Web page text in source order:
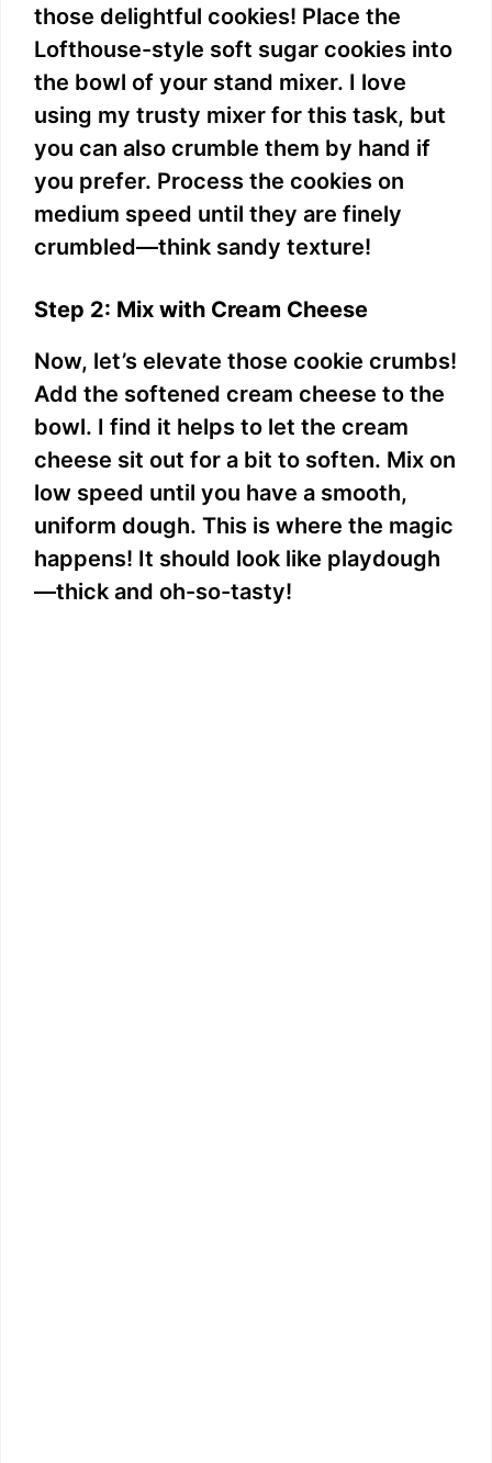
those delightful cookies! Place the
Lofthouse-style soft sugar cookies into
the bowl of your stand mixer. I love
using my trusty mixer for this task, but
you can also crumble them by hand if
you prefer. Process the cookies on
medium speed until they are finely
crumbled—think sandy texture!
Step 2: Mix with Cream Cheese
Now, let’s elevate those cookie crumbs!
Add the softened cream cheese to the
bowl. I find it helps to let the cream
cheese sit out for a bit to soften. Mix on
low speed until you have a smooth,
uniform dough. This is where the magic
happens! It should look like playdough
—thick and oh-so-tasty!